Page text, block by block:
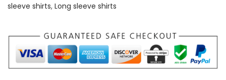
o
g
S
l
sleeve shirts, Long sleeve shirts